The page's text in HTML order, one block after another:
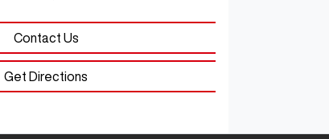
Contact Us
Get Directions